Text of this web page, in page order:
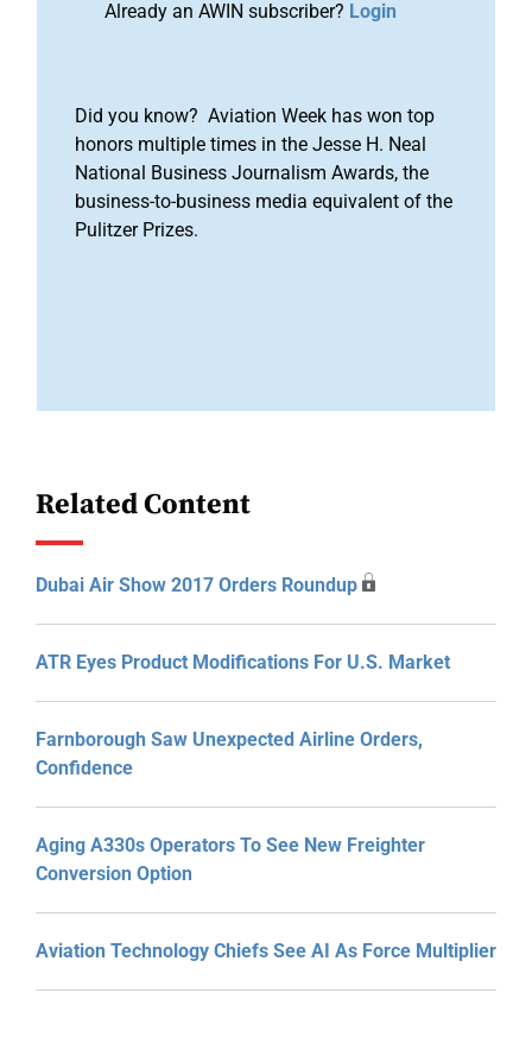
Already an AWIN subscriber? Login
Did you know? Aviation Week has won top
honors multiple times in the Jesse H. Neal
National Business Journalism Awards, the
business-to-business media equivalent of the
Pulitzer Prizes.
Related Content
Dubai Air Show 2017 Orders Roundup
ATR Eyes Product Modifications For U.S. Market
Farnborough Saw Unexpected Airline Orders,
Confidence
Aging A330s Operators To See New Freighter
Conversion Option
Aviation Technology Chiefs See AI As Force Multiplier